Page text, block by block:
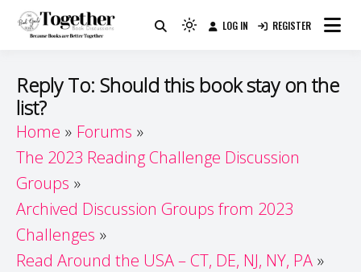
Guide
Because Books Are Better Together
Light
(click
to
dark)
LOG IN REGISTER
Reply To: Should this book stay on the
list?
Home
Forums
The 2023 Reading Challenge Discussion
Groups
Archived Discussion Groups from 2023
Challenges
Read Around the USA – CT, DE, NJ, NY, PA